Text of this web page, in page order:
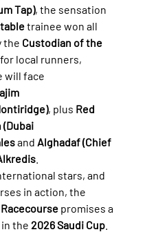
Tap), the sensation
trainee won all
the Custodian of the
local runners,
will face
, plus Red
(Dubai
and Alghadaf (Chief
.
stars, and
in action, the
promises a
the 2026 Saudi Cup.